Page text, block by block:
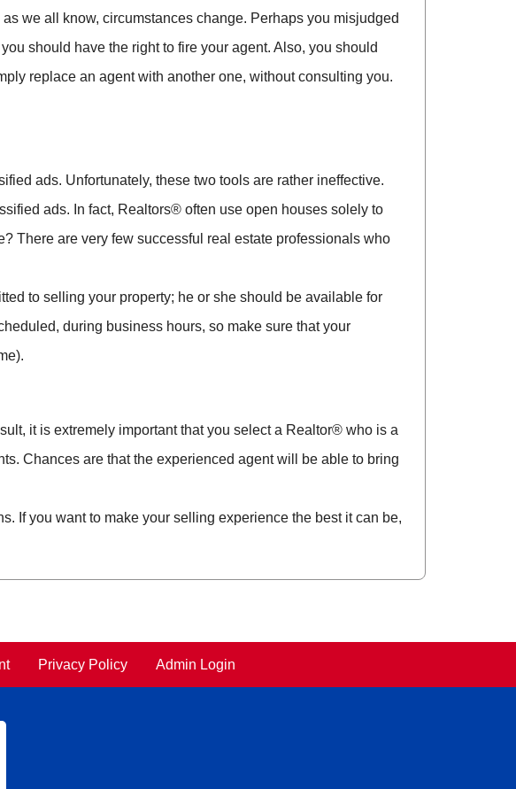
we all know, circumstances change. Perhaps you misjudged
should have the right to fire your agent. Also, you should
replace an agent with another one, without consulting you.
ads. Unfortunately, these two tools are rather ineffective.
ads. In fact, Realtors® often use open houses solely to
There are very few successful real estate professionals who
to selling your property; he or she should be available for
during business hours, so make sure that your
it is extremely important that you select a Realtor® who is a
Chances are that the experienced agent will be able to bring
If you want to make your selling experience the best it can be,
Privacy Policy Admin Login